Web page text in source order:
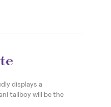
displays a
tallboy will be the